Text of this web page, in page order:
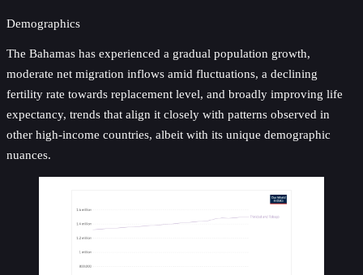
Demographics
The Bahamas has experienced a gradual population growth,
moderate net migration inflows amid fluctuations, a declining
fertility rate towards replacement level, and broadly improving life
expectancy, trends that align it closely with patterns observed in
other high-income countries, albeit with its unique demographic
nuances.